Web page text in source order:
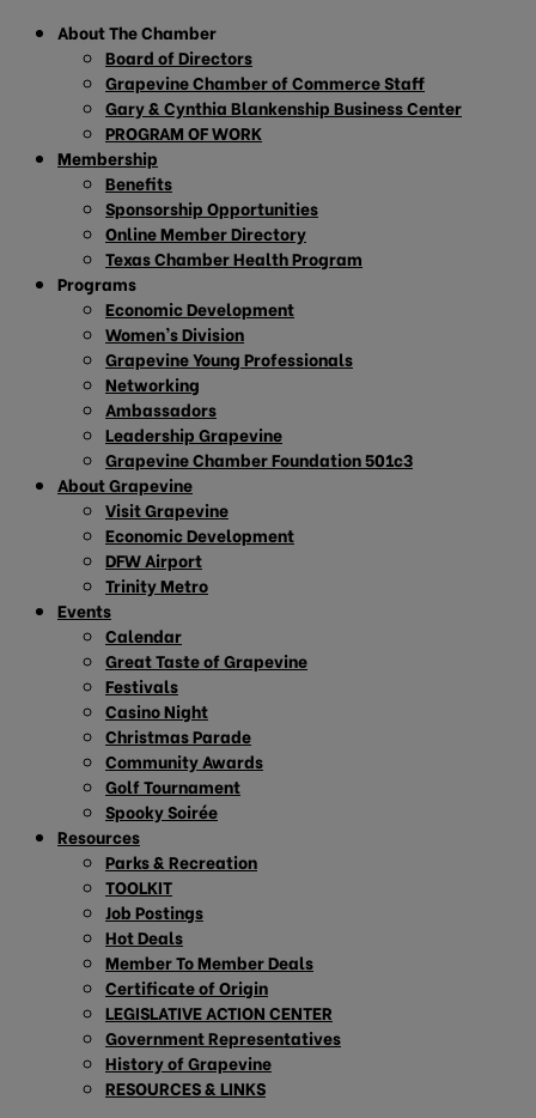
About The Chamber
Board of Directors
Grapevine Chamber of Commerce Staff
Gary & Cynthia Blankenship Business Center
PROGRAM OF WORK
Membership
Benefits
Sponsorship Opportunities
Online Member Directory
Texas Chamber Health Program
Programs
Economic Development
Women’s Division
Grapevine Young Professionals
Networking
Ambassadors
Leadership Grapevine
Grapevine Chamber Foundation 501c3
About Grapevine
Visit Grapevine
Economic Development
DFW Airport
Trinity Metro
Events
Calendar
Great Taste of Grapevine
Festivals
Casino Night
Christmas Parade
Community Awards
Golf Tournament
Spooky Soirée
Resources
Parks & Recreation
TOOLKIT
Job Postings
Hot Deals
Member To Member Deals
Certificate of Origin
LEGISLATIVE ACTION CENTER
Government Representatives
History of Grapevine
RESOURCES & LINKS